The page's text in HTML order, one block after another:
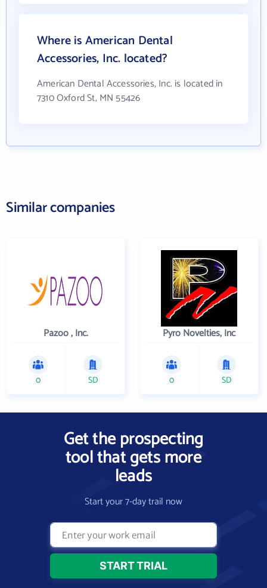
Where is American Dental
Accessories, Inc. located?
American Dental Accessories, Inc. is located in
7310 Oxford St, MN 55426
Similar companies
Pazoo , Inc.
0 SD
Pyro Novelties, Inc
0 SD
Get the prospecting
tool that gets more
leads
Start your 7-day trail now